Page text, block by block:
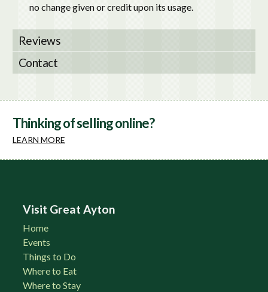
no change given or credit upon its usage.
Reviews
Contact
Thinking of selling online?
LEARN MORE
Visit Great Ayton
Home
Events
Things to Do
Where to Eat
Where to Stay